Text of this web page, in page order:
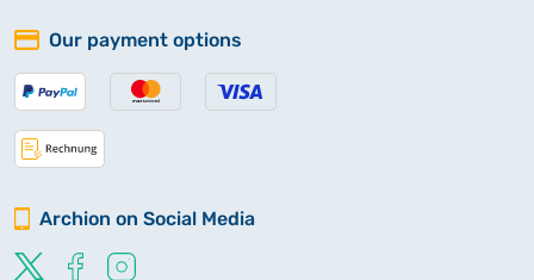
Our payment options
Archion on Social Media